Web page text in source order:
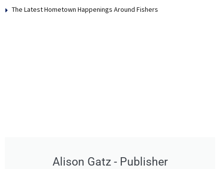
The Latest Hometown Happenings Around Fishers
Alison Gatz - Publisher